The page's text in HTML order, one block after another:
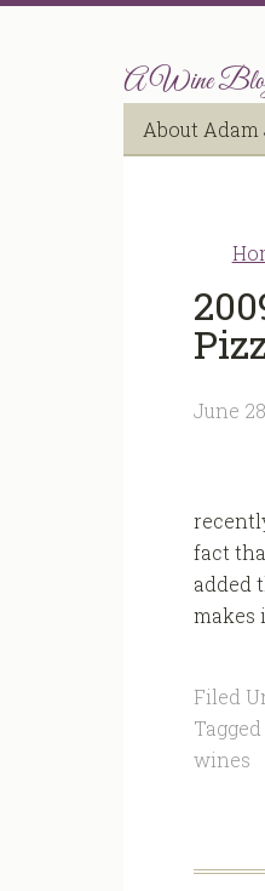
A Wine
About Adam
June
fact
added
makes
Filed
wines